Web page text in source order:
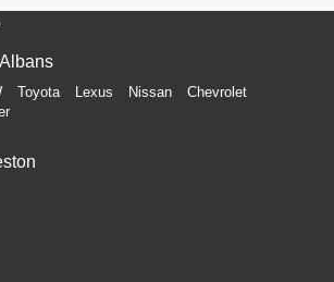
Toyota Lexus Nissan
Chevrolet